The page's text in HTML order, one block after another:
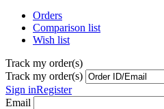
Orders
Comparison list
Wish list
Track my order(s)
Track my order(s)
Sign inRegister
Email